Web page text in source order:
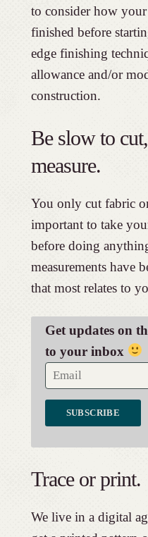
to consider how
finished before
edge finishing
allowance and/or
construction.
Be slow to
measure.
You only cut fabric
important to take
before doing
measurements have
that most relates to
Get updates on
to your inbox
Trace or print.
We live in a digital